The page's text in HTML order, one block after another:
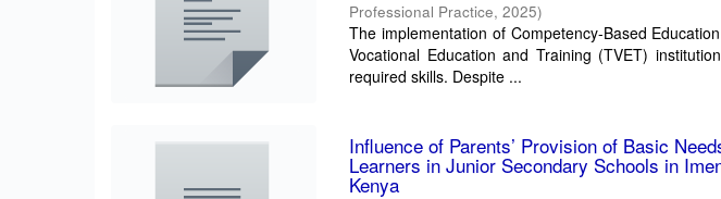
Professional Practice,2025)
The implementation of Competency-Based
Vocational Education and Training (TVET)
required skills. Despite ...
Influence of Parents’ Provision of Basic
Learners in Junior Secondary Schools in
Kenya